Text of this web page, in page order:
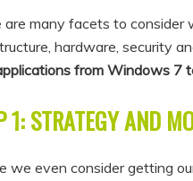
are many facets to consider
hardware, security
from Windows 7
1: STRATEGY AND
we even consider getting